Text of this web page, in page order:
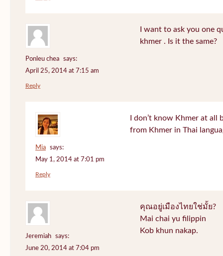
Ponleu chea
says:
April 25, 2014 at 7:15 am
I want to ask you one
khmer . Is it the same?
Reply
Mia
says:
May 1, 2014 at 7:01 pm
I don’t know Khmer at
from Khmer in Thai
Reply
Jeremiah
says:
June 20, 2014 at 7:04 pm
คุณอยู่เมืองไทยใช่มั้ย?
Mai chai yu filippin
Kob khun nakap.